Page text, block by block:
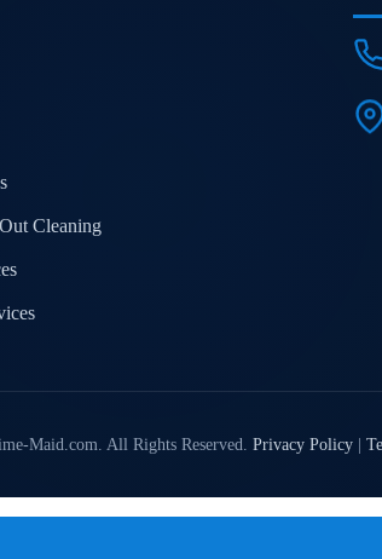
Cleaning
Maid.com. All Rights Reserved. Privacy Policy|